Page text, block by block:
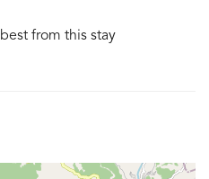
from this stay